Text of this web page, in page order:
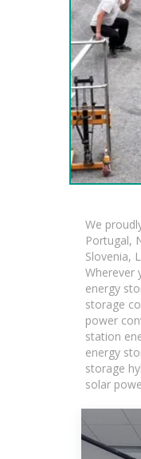
We
Portugal,
Slovenia,
Wherever
energy
storage
power
station
energy
storage
solar